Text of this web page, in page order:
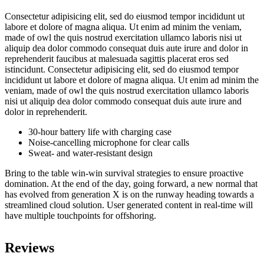
Consectetur adipisicing elit, sed do eiusmod tempor incididunt ut
labore et dolore of magna aliqua. Ut enim ad minim the veniam,
made of owl the quis nostrud exercitation ullamco laboris nisi ut
aliquip dea dolor commodo consequat duis aute irure and dolor in
reprehenderit faucibus at malesuada sagittis placerat eros sed
istincidunt. Consectetur adipisicing elit, sed do eiusmod tempor
incididunt ut labore et dolore of magna aliqua. Ut enim ad minim the
veniam, made of owl the quis nostrud exercitation ullamco laboris
nisi ut aliquip dea dolor commodo consequat duis aute irure and
dolor in reprehenderit.
30-hour battery life with charging case
Noise-cancelling microphone for clear calls
Sweat- and water-resistant design
Bring to the table win-win survival strategies to ensure proactive
domination. At the end of the day, going forward, a new normal that
has evolved from generation X is on the runway heading towards a
streamlined cloud solution. User generated content in real-time will
have multiple touchpoints for offshoring.
Reviews